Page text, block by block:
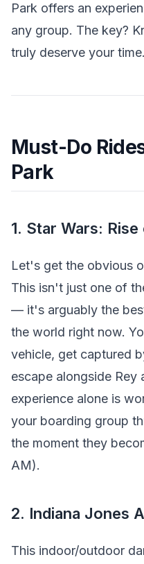
Park offers an
any group. The key?
truly deserve your time.
Must-Do
Park
1. Star Wars:
Let's get the obvious
This isn't just one of
— it's arguably the
the world right now.
vehicle, get captured
escape alongside Rey
experience alone is
your boarding group
the moment they
AM).
2. Indiana Jones
This indoor/outdoor